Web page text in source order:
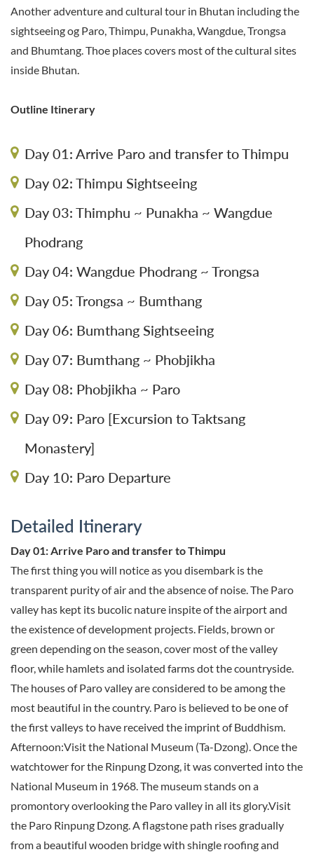
Another adventure and cultural tour in Bhutan including the
sightseeing og Paro, Thimpu, Punakha, Wangdue, Trongsa
and Bhumtang. Thoe places covers most of the cultural sites
inside Bhutan.
Outline Itinerary
Day 01: Arrive Paro and transfer to Thimpu
Day 02: Thimpu Sightseeing
Day 03: Thimphu ~ Punakha ~ Wangdue
Phodrang
Day 04: Wangdue Phodrang ~ Trongsa
Day 05: Trongsa ~ Bumthang
Day 06: Bumthang Sightseeing
Day 07: Bumthang ~ Phobjikha
Day 08: Phobjikha ~ Paro
Day 09: Paro [Excursion to Taktsang
Monastery]
Day 10: Paro Departure
Detailed Itinerary
Day 01: Arrive Paro and transfer to Thimpu
The first thing you will notice as you disembark is the
transparent purity of air and the absence of noise. The Paro
valley has kept its bucolic nature inspite of the airport and
the existence of development projects. Fields, brown or
green depending on the season, cover most of the valley
floor, while hamlets and isolated farms dot the countryside.
The houses of Paro valley are considered to be among the
most beautiful in the country. Paro is believed to be one of
the first valleys to have received the imprint of Buddhism.
Afternoon:Visit the National Museum (Ta-Dzong). Once the
watchtower for the Rinpung Dzong, it was converted into the
National Museum in 1968. The museum stands on a
promontory overlooking the Paro valley in all its glory.Visit
the Paro Rinpung Dzong. A flagstone path rises gradually
from a beautiful wooden bridge with shingle roofing and